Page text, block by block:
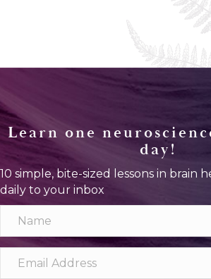
Learn one
day!
10 simple, bite-sized lessons in brain
daily to your inbox